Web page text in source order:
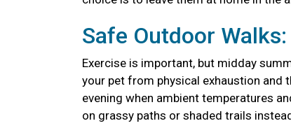
Safe Outdoor
Exercise is important, but midday
your pet from physical exhaustion and
evening when ambient temperatures
on grassy paths or shaded trails